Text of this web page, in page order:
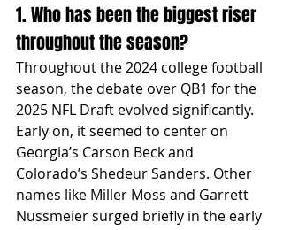
1. Who has been the biggest riser
throughout the season?
Throughout the 2024 college football
season, the debate over QB1 for the
2025 NFL Draft evolved significantly.
Early on, it seemed to center on
Georgia’s Carson Beck and
Colorado’s Shedeur Sanders. Other
names like Miller Moss and Garrett
Nussmeier surged briefly in the early